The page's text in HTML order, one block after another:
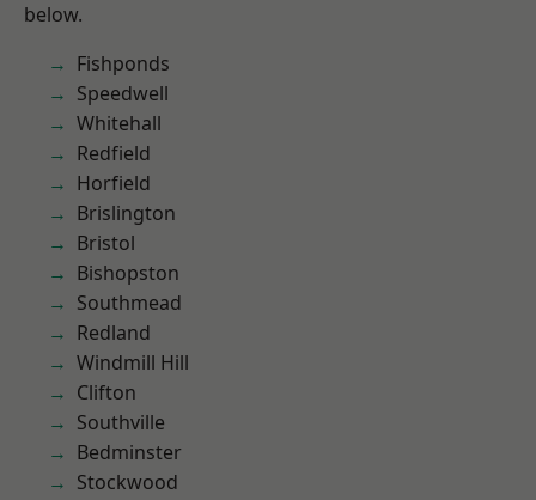
below.
Fishponds
Speedwell
Whitehall
Redfield
Horfield
Brislington
Bristol
Bishopston
Southmead
Redland
Windmill Hill
Clifton
Southville
Bedminster
Stockwood